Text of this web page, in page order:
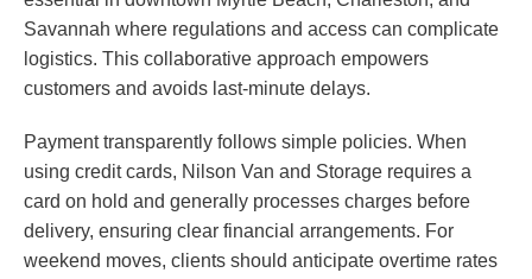
Savannah where regulations and access can complicate
logistics. This collaborative approach empowers
customers and avoids last-minute delays.
Payment transparently follows simple policies. When
using credit cards, Nilson Van and Storage requires a
card on hold and generally processes charges before
delivery, ensuring clear financial arrangements. For
weekend moves, clients should anticipate overtime rates